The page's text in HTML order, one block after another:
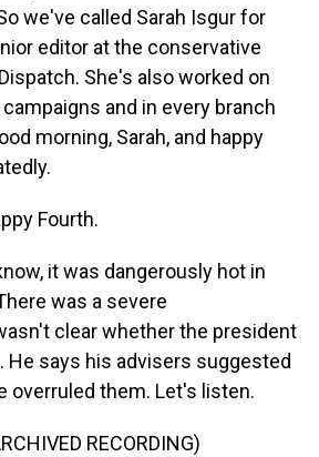
we've called Sarah Isgur for
editor at the conservative
She's also worked on
and in every branch
morning, Sarah, and happy
Fourth.
it was dangerously hot in
was a severe
clear whether the president
He says his advisers suggested
overruled them. Let's listen.
RECORDING)